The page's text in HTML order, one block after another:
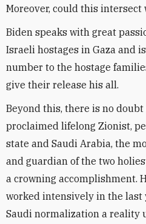
Moreover, could this intersect
Biden speaks with great
Israeli hostages in Gaza and
number to the hostage
give their release his all.
Beyond this, there is no
proclaimed lifelong Zionist,
state and Saudi Arabia, the
and guardian of the two
a crowning accomplishment.
worked intensively in the last
Saudi normalization a reality